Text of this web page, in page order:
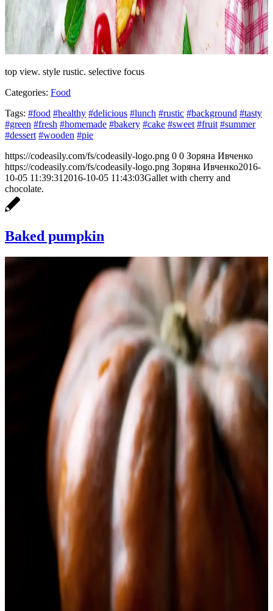
top view. style rustic. selective focus
Categories: Food
Tags: #food #healthy #delicious #lunch #rustic #background #tasty
#green #fresh #homemade #bakery #cake #sweet #fruit #summer
#dessert #wooden #pie
https://codeasily.com/fs/codeasily-logo.png 0 0 Зоряна Ивченко
https://codeasily.com/fs/codeasily-logo.png Зоряна Ивченко2016-
10-05 11:39:31 2016-10-05 11:43:03Gallet with cherry and
chocolate.
Baked pumpkin